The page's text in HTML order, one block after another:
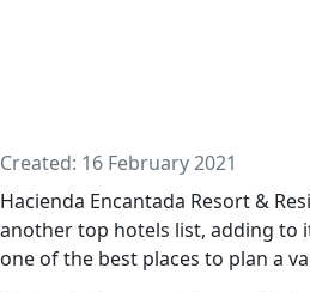
Details
Created: 16 February 2021
Hacienda Encantada Resort &
another top hotels list, adding to
one of the best places to plan a